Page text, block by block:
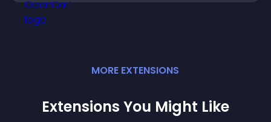
MORE EXTENSIONS
Extensions You Might Like